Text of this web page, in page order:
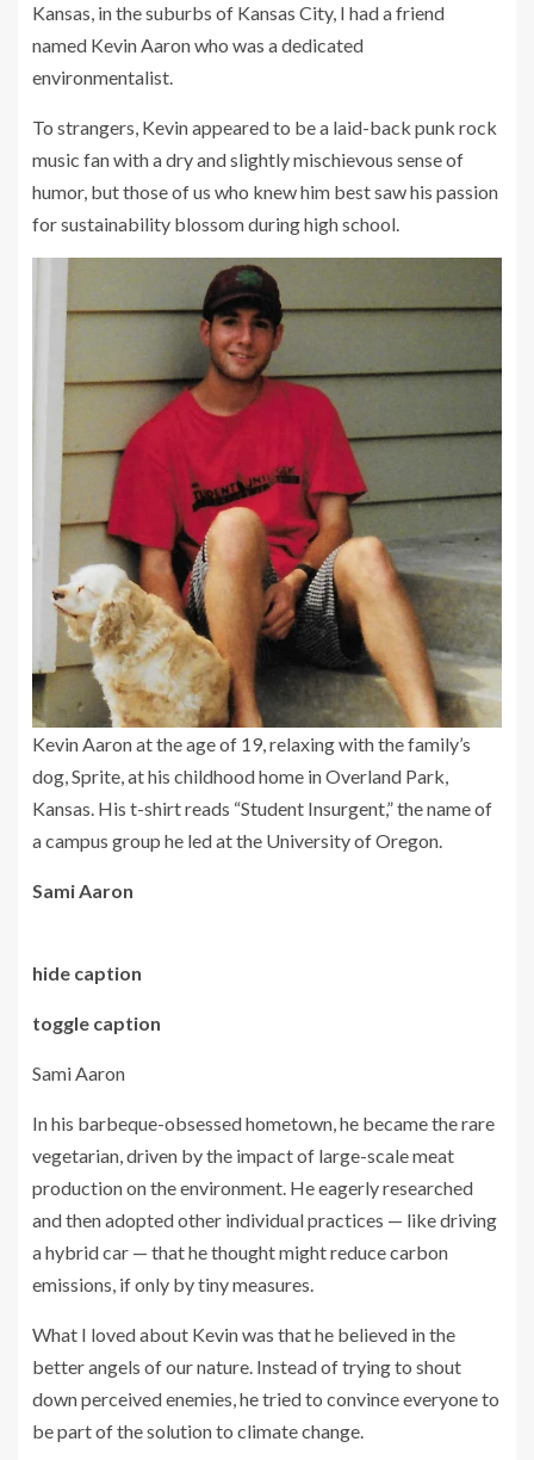
Kansas, in the suburbs of Kansas City, I had a friend
named Kevin Aaron who was a dedicated
environmentalist.
To strangers, Kevin appeared to be a laid-back punk rock
music fan with a dry and slightly mischievous sense of
humor, but those of us who knew him best saw his passion
for sustainability blossom during high school.
Kevin Aaron at the age of 19, relaxing with the family’s
dog, Sprite, at his childhood home in Overland Park,
Kansas. His t-shirt reads “Student Insurgent,” the name of
a campus group he led at the University of Oregon.
Sami Aaron
hide caption
toggle caption
Sami Aaron
In his barbeque-obsessed hometown, he became the rare
vegetarian, driven by the impact of large-scale meat
production on the environment. He eagerly researched
and then adopted other individual practices — like driving
a hybrid car — that he thought might reduce carbon
emissions, if only by tiny measures.
What I loved about Kevin was that he believed in the
better angels of our nature. Instead of trying to shout
down perceived enemies, he tried to convince everyone to
be part of the solution to climate change.